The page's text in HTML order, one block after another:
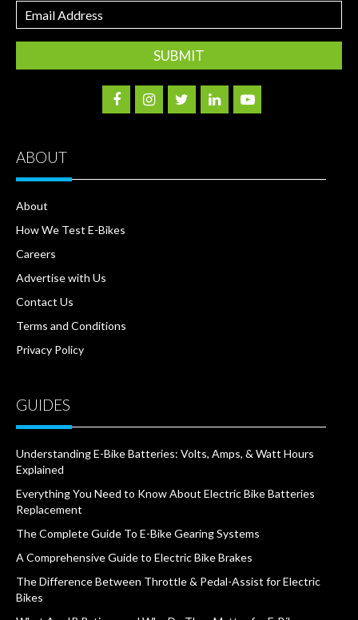
Email
Address
ABOUT
About
How We Test E-Bikes
Careers
Advertise with Us
Contact Us
Terms and Conditions
Privacy Policy
GUIDES
Understanding E-Bike Batteries: Volts, Amps, & Watt Hours
Explained
Everything You Need to Know About Electric Bike Batteries
Replacement
The Complete Guide To E-Bike Gearing Systems
A Comprehensive Guide to Electric Bike Brakes
The Difference Between Throttle & Pedal-Assist for Electric
Bikes